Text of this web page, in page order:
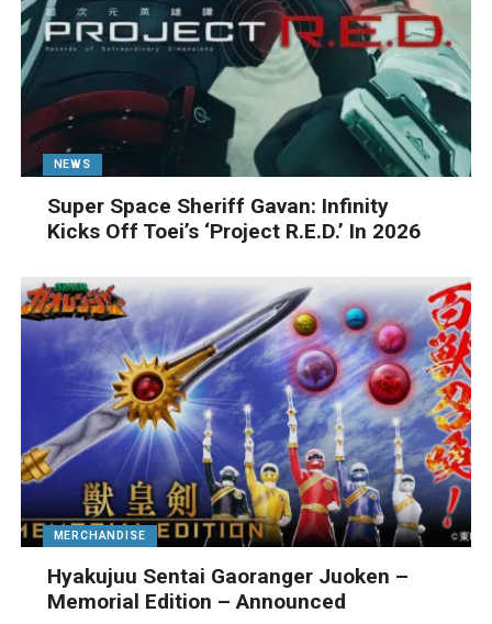
NEWS
Super Space Sheriff Gavan: Infinity
Kicks Off Toei’s ‘Project R.E.D.’ In 2026
MERCHANDISE
Hyakujuu Sentai Gaoranger Juoken –
Memorial Edition – Announced